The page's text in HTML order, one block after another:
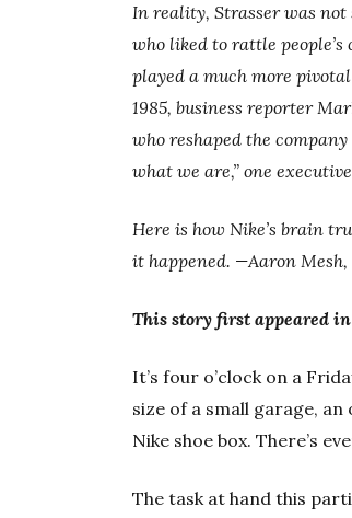
In reality, Strasser was
who liked to rattle
played a much more
1985, business reporter
who reshaped the
what we are,” one
Here is how Nike’s brain
it happened. —Aaron
This story first appeared in
It’s four o’clock on a
size of a small garage,
Nike shoe box. There’s
The task at hand this